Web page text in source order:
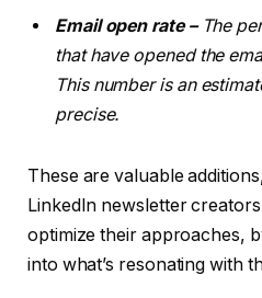
Email open rate – The
that have opened the
This number is an
precise.
These are valuable
LinkedIn newsletter
optimize their approaches,
into what’s resonating with